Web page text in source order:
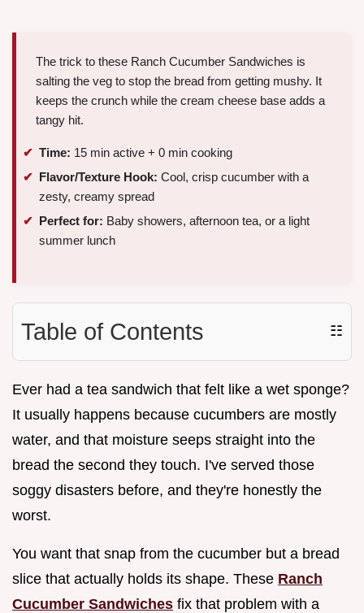
The trick to these Ranch Cucumber Sandwiches is
salting the veg to stop the bread from getting mushy. It
keeps the crunch while the cream cheese base adds a
tangy hit.
Time: 15 min active + 0 min cooking
Flavor/Texture Hook: Cool, crisp cucumber with a
zesty, creamy spread
Perfect for: Baby showers, afternoon tea, or a light
summer lunch
Table of Contents ☷
Ever had a tea sandwich that felt like a wet sponge?
It usually happens because cucumbers are mostly
water, and that moisture seeps straight into the
bread the second they touch. I've served those
soggy disasters before, and they're honestly the
worst.
You want that snap from the cucumber but a bread
slice that actually holds its shape. These Ranch
Cucumber Sandwiches fix that problem with a